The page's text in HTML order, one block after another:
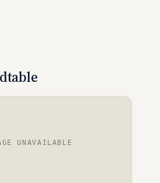
UNAVAILABLE